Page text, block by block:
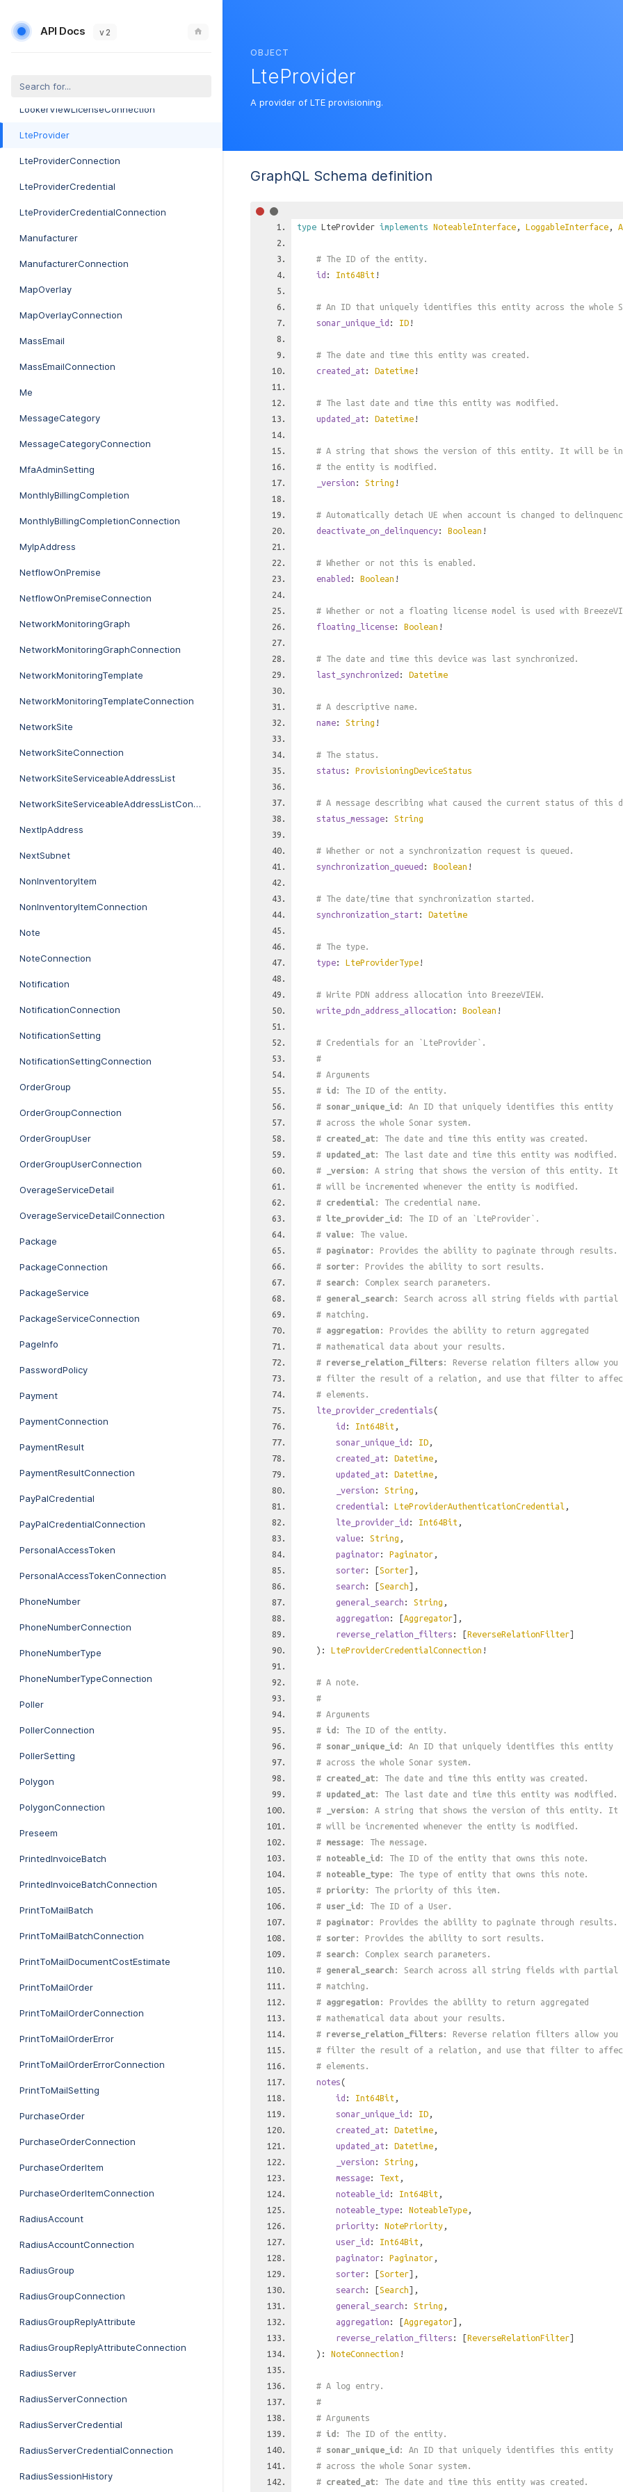
API Docs v 2
LookerExploreLicense
LookerViewLicense
LookerViewLicenseConnection
LteProvider
LteProviderConnection
LteProviderCredential
LteProviderCredentialConnection
Manufacturer
ManufacturerConnection
MapOverlay
MapOverlayConnection
MassEmail
MassEmailConnection
Me
MessageCategory
MessageCategoryConnection
MfaAdminSetting
MonthlyBillingCompletion
MonthlyBillingCompletionConnection
MyIpAddress
NetflowOnPremise
NetflowOnPremiseConnection
NetworkMonitoringGraph
NetworkMonitoringGraphConnection
NetworkMonitoringTemplate
NetworkMonitoringTemplateConnection
NetworkSite
NetworkSiteConnection
NetworkSiteServiceableAddressList
NetworkSiteServiceableAddressListConnection
NextIpAddress
NextSubnet
NonInventoryItem
NonInventoryItemConnection
Note
NoteConnection
Notification
NotificationConnection
NotificationSetting
NotificationSettingConnection
OrderGroup
OrderGroupConnection
OrderGroupUser
OrderGroupUserConnection
OverageServiceDetail
OverageServiceDetailConnection
Package
PackageConnection
PackageService
PackageServiceConnection
PageInfo
PasswordPolicy
Payment
PaymentConnection
PaymentResult
PaymentResultConnection
PayPalCredential
PayPalCredentialConnection
PersonalAccessToken
PersonalAccessTokenConnection
PhoneNumber
PhoneNumberConnection
PhoneNumberType
PhoneNumberTypeConnection
Poller
PollerConnection
PollerSetting
Polygon
PolygonConnection
Preseem
PrintedInvoiceBatch
PrintedInvoiceBatchConnection
PrintToMailBatch
PrintToMailBatchConnection
PrintToMailDocumentCostEstimate
PrintToMailOrder
PrintToMailOrderConnection
PrintToMailOrderError
PrintToMailOrderErrorConnection
PrintToMailSetting
PurchaseOrder
PurchaseOrderConnection
PurchaseOrderItem
PurchaseOrderItemConnection
RadiusAccount
RadiusAccountConnection
RadiusGroup
RadiusGroupConnection
RadiusGroupReplyAttribute
RadiusGroupReplyAttributeConnection
RadiusServer
RadiusServerConnection
RadiusServerCredential
RadiusServerCredentialConnection
RadiusSessionHistory
OBJECT
LteProvider
A provider of LTE provisioning.
GraphQL Schema definition
type LteProvider implements NoteableInterface , LoggableInterface ,
# The ID of the entity.
id : Int64Bit !
# An ID that uniquely identifies this entity across the whole
sonar_unique_id : ID !
# The date and time this entity was created.
created_at : Datetime !
# The last date and time this entity was modified.
updated_at : Datetime !
# A string that shows the version of this entity. It will be
# the entity is modified.
_version : String !
# Automatically detach UE when account is changed to
deactivate_on_delinquency: Boolean !
# Whether or not this is enabled.
enabled : Boolean !
# Whether or not a floating license model is used with
floating_license: Boolean !
# The date and time this device was last synchronized.
last_synchronized : Datetime
# A descriptive name.
name: String !
# The status.
status : ProvisioningDeviceStatus
# A message describing what caused the current status of this
status_message: String
# Whether or not a synchronization request is queued.
synchronization_queued : Boolean !
# The date/time that synchronization started.
synchronization_start : Datetime
# The type.
type: LteProviderType !
# Write PDN address allocation into BreezeVIEW.
write_pdn_address_allocation : Boolean !
# Credentials for an `LteProvider`.
#
# Arguments
# id : The ID of the entity.
# sonar_unique_id : An ID that uniquely identifies this entity
# across the whole Sonar system.
# created_at: The date and time this entity was created.
# updated_at: The last date and time this entity was modified.
#
_version : A string that shows the version of this entity. It
# will be incremented whenever the entity is modified.
# credential : The credential name.
# lte_provider_id : The ID of an `LteProvider`.
# value: The value.
# paginator : Provides the ability to paginate through results.
# sorter : Provides the ability to sort results.
# search : Complex search parameters.
# general_search : Search across all string fields with partial
# matching.
# aggregation : Provides the ability to return aggregated
# mathematical data about your results.
# reverse_relation_filters: Reverse relation filters allow you
# filter the result of a relation, and use that filter to
# elements.
lte_provider_credentials(
id : Int64Bit ,
sonar_unique_id : ID ,
created_at : Datetime ,
updated_at : Datetime ,
_version : String ,
credential : LteProviderAuthenticationCredential ,
lte_provider_id : Int64Bit ,
value: String ,
paginator: Paginator ,
sorter: [Sorter],
search : [Search],
general_search : String ,
aggregation : [Aggregator],
reverse_relation_filters : [ReverseRelationFilter]
): LteProviderCredentialConnection !
# A note.
#
# Arguments
# id : The ID of the entity.
# sonar_unique_id : An ID that uniquely identifies this entity
# across the whole Sonar system.
# created_at: The date and time this entity was created.
# updated_at: The last date and time this entity was modified.
#
_version : A string that shows the version of this entity. It
# will be incremented whenever the entity is modified.
# message: The message.
# noteable_id : The ID of the entity that owns this note.
# noteable_type: The type of entity that owns this note.
# priority: The priority of this item.
# user_id : The ID of a User.
# paginator : Provides the ability to paginate through results.
# sorter : Provides the ability to sort results.
# search : Complex search parameters.
# general_search : Search across all string fields with partial
# matching.
# aggregation : Provides the ability to return aggregated
# mathematical data about your results.
# reverse_relation_filters: Reverse relation filters allow you
# filter the result of a relation, and use that filter to
# elements.
notes(
id : Int64Bit ,
sonar_unique_id : ID ,
created_at : Datetime ,
updated_at : Datetime ,
_version : String ,
message: Text ,
noteable_id : Int64Bit ,
noteable_type: NoteableType ,
priority: NotePriority ,
user_id : Int64Bit ,
paginator: Paginator ,
sorter: [Sorter],
search : [Search],
general_search : String ,
aggregation : [Aggregator],
reverse_relation_filters : [ReverseRelationFilter]
): NoteConnection !
# A log entry.
#
# Arguments
# id : The ID of the entity.
# sonar_unique_id : An ID that uniquely identifies this entity
# across the whole Sonar system.
# created_at: The date and time this entity was created.